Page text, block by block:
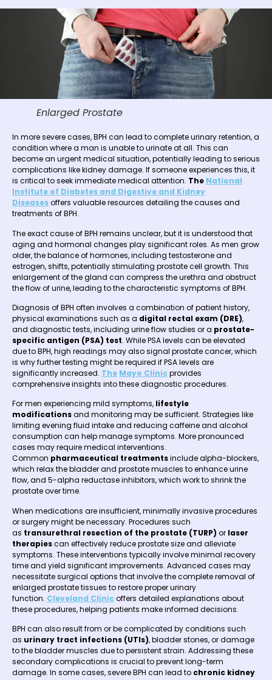
Enlarged Prostate
In more severe cases, BPH can lead to complete urinary retention, a
condition where a man is unable to urinate at all. This can
become an urgent medical situation, potentially leading to serious
complications like kidney damage. If someone experiences this, it
is critical to seek immediate medical attention. The National
Institute of Diabetes and Digestive and Kidney
Diseasesoffers valuable resources detailing the causes and
treatments of BPH.
The exact cause of BPH remains unclear, but it is understood that
aging and hormonal changes play significant roles. As men grow
older, the balance of hormones, including testosterone and
estrogen, shifts, potentially stimulating prostate cell growth. This
enlargement of the gland can compress the urethra and obstruct
the flow of urine, leading to the characteristic symptoms of BPH.
Diagnosis of BPH often involves a combination of patient history,
physical examinations such as a digital rectal exam (DRE),
and diagnostic tests, including urine flow studies or a prostate-
specific antigen (PSA) test. While PSA levels can be elevated
due to BPH, high readings may also signal prostate cancer, which
is why further testing might be required if PSA levels are
significantly increased. The Mayo Clinicprovides
comprehensive insights into these diagnostic procedures.
For men experiencing mild symptoms, lifestyle
modificationsand monitoring may be sufficient. Strategies like
limiting evening fluid intake and reducing caffeine and alcohol
consumption can help manage symptoms. More pronounced
cases may require medical interventions.
Common pharmaceutical treatmentsinclude alpha-blockers,
which relax the bladder and prostate muscles to enhance urine
flow, and 5-alpha reductase inhibitors, which work to shrink the
prostate over time.
When medications are insufficient, minimally invasive procedures
or surgery might be necessary. Procedures such
as transurethral resection of the prostate (TURP) or laser
therapiescan effectively reduce prostate size and alleviate
symptoms. These interventions typically involve minimal recovery
time and yield significant improvements. Advanced cases may
necessitate surgical options that involve the complete removal of
enlarged prostate tissues to restore proper urinary
function. Cleveland Clinicoffers detailed explanations about
these procedures, helping patients make informed decisions.
BPH can also result from or be complicated by conditions such
as urinary tract infections (UTIs), bladder stones, or damage
to the bladder muscles due to persistent strain. Addressing these
secondary complications is crucial to prevent long-term
damage. In some cases, severe BPH can lead to chronic kidney